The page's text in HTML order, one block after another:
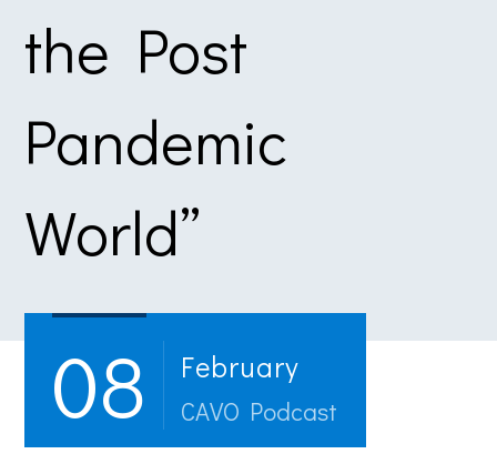
the Post
Pandemic
World”
08 February
CAVO Podcast